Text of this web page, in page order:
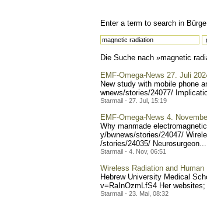
Enter a term to search in
Die Suche nach »magnetic
EMF-Omega-News 27. Juli
New study with mobile phone
wnews/stories/24077/ Impl
Starmail - 27. Jul, 15:19
EMF-Omega-News 4.
Why manmade
y/bwnews/stories/24047/ W
/stories/24035/ Neurosurg
Starmail - 4. Nov, 06:51
Wireless Radiation and Human
Hebrew University Medical
v=RaInOzmLfS4 Her
Starmail - 23. Mai, 08:32